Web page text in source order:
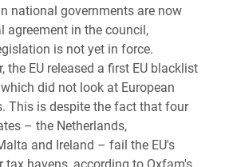
national governments are now
agreement in the council,
is not yet in force.
the EU released a first EU blacklist
did not look at European
This is despite the fact that four
– the Netherlands,
and Ireland – fail the EU's